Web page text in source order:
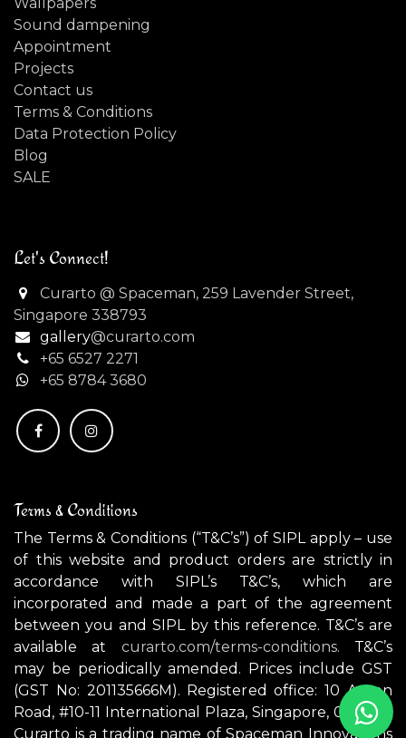
Sound dampening
Appointment
Projects
Contact us
Terms & Conditions
Data Protection Policy
Blog
SALE
Let's Connect!
Curarto @ Spaceman, 259 Lavender Street,
Singapore 338793
gallery@curarto.com
+65 6527 2271
+65 8784 3680
Terms & Conditions
The Terms & Conditions (“T&C’s”) of SIPL apply – use
of this website and product orders are strictly in
accordance with SIPL’s T&C’s, which are
incorporated and made a part of the agreement
between you and SIPL by this reference. T&C’s are
available at curarto.com/terms-conditions.
T&C’s
may be periodically amended. Prices include GST
(GST No: 201135666M). Registered office: 10 Anson
Road, #10-11 International Plaza, Singapore, 079903.
Curarto is a trading name of Spaceman Innovations